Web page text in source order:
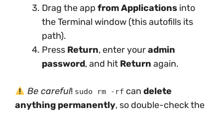
Drag the app from Applications into
the Terminal window (this autofills its
path).
Press Return, enter youradmin
password, and hit Return again.
Be careful! sudo rm -rf can delete
anything permanently, so double-check the